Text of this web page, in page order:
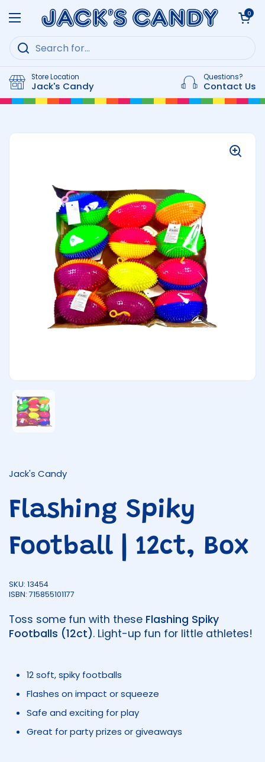
Open menu
Open cart
0
Store Location
Jack's Candy
Questions?
Contact Us
Jack's Candy
Flashing Spiky
Football | 12ct, Box
SKU: 13454
ISBN: 715855101177
Toss some fun with these Flashing Spiky
Footballs (12ct). Light-up fun for little athletes!
12 soft, spiky footballs
Flashes on impact or squeeze
Safe and exciting for play
Great for party prizes or giveaways